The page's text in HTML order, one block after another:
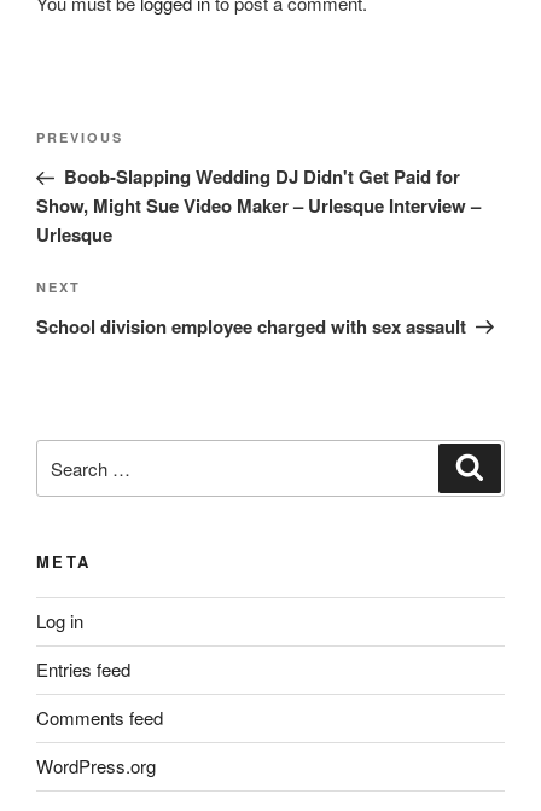
Post
Previous
Post
PREVIOUS
Boob-Slapping Wedding DJ Didn't Get Paid for
Show, Might Sue Video Maker – Urlesque Interview –
Urlesque
Next
Post
NEXT
School division employee charged with sex assault
for:
META
Log in
Entries feed
Comments feed
WordPress.org